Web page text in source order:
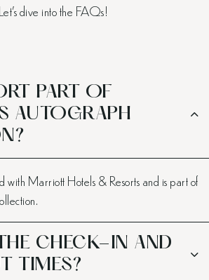
Let’s dive into the FAQs!
PART OF
AUTOGRAPH
with Marriott Hotels & Resorts and is part of
CHECK-IN AND
TIMES?